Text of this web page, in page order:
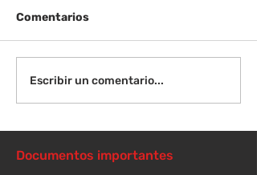
Ver: Galardonados de
McGill en febrero
Comentarios
Escribir un comentario...
Documentos importantes